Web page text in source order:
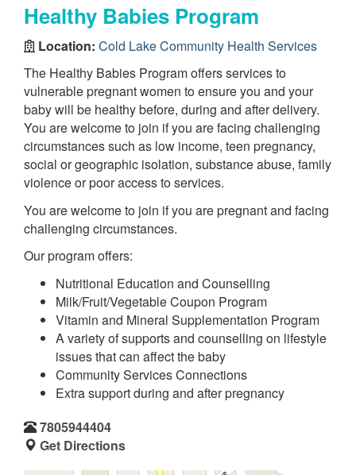
Healthy Babies Program
Location: Cold Lake Community Health Services
The Healthy Babies Program offers services to
vulnerable pregnant women to ensure you and your
baby will be healthy before, during and after delivery.
You are welcome to join if you are facing challenging
circumstances such as low income, teen pregnancy,
social or geographic isolation, substance abuse, family
violence or poor access to services.
You are welcome to join if you are pregnant and facing
challenging circumstances.
Our program offers:
Nutritional Education and Counselling
Milk/Fruit/Vegetable Coupon Program
Vitamin and Mineral Supplementation Program
A variety of supports and counselling on lifestyle
issues that can affect the baby
Community Services Connections
Extra support during and after pregnancy
7805944404
Get Directions